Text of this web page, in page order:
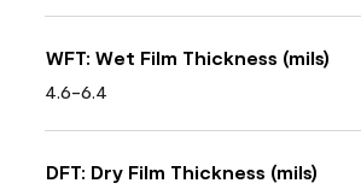
WFT: Wet Film Thickness (mils)
4.6-6.4
DFT: Dry Film Thickness (mils)